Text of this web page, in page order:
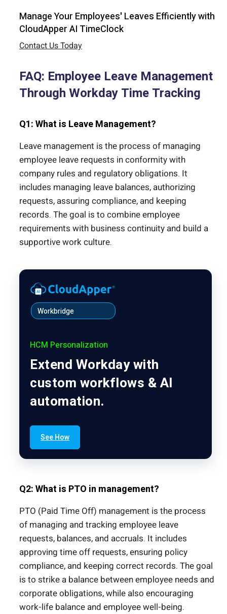
Manage Your Employees' Leaves Efficiently with
CloudApper AI TimeClock
Contact Us Today
FAQ: Employee Leave Management
Through Workday Time Tracking
Q1: What is Leave Management?
Leave management is the process of managing
employee leave requests in conformity with
company rules and regulatory obligations. It
includes managing leave balances, authorizing
requests, assuring compliance, and keeping
records. The goal is to combine employee
requirements with business continuity and build a
supportive work culture.
Workbridge
HCM Personalization
Extend Workday with
custom workflows & AI
automation.
See How
Q2: What is PTO in management?
PTO (Paid Time Off) management is the process
of managing and tracking employee leave
requests, balances, and accruals. It includes
approving time off requests, ensuring policy
compliance, and keeping correct records. The goal
is to strike a balance between employee needs and
corporate obligations, while also encouraging
work-life balance and employee well-being.